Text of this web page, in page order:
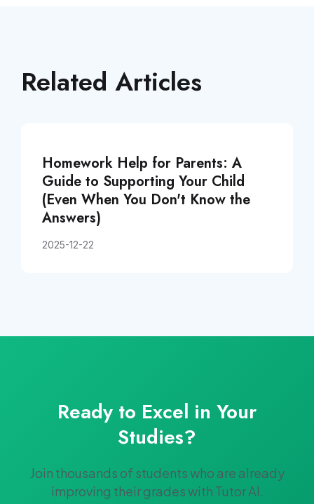
Related Articles
Homework Help for Parents: A
Guide to Supporting Your Child
(Even When You Don't Know the
Answers)
2025-12-22
Ready to Excel in Your
Studies?
Join thousands of students who are already
improving their grades with Tutor AI.